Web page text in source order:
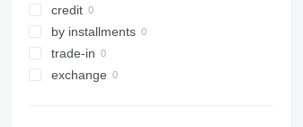
credit
by installments
trade-in
exchange